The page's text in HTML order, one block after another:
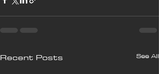
Recent Posts See All